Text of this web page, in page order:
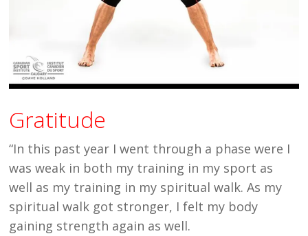
Gratitude
“In this past year I went through a phase were I
was weak in both my training in my sport as
well as my training in my spiritual walk. As my
spiritual walk got stronger, I felt my body
gaining strength again as well.